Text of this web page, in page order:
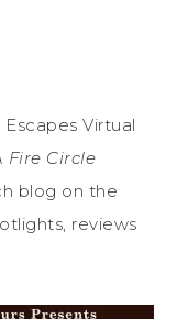
Virtual
Fire Circle
blog on the
reviews